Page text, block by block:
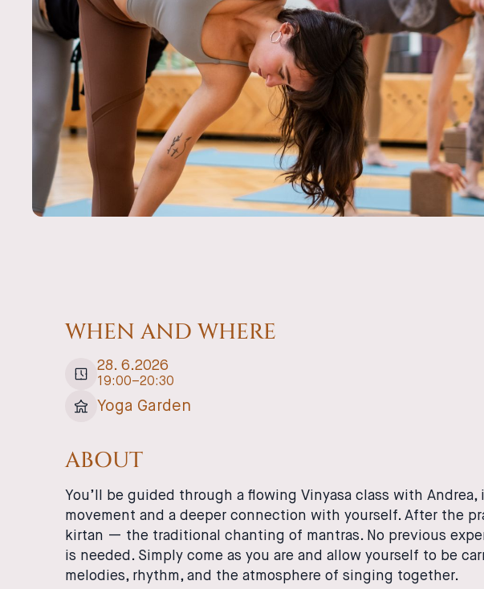
WHEN AND WHERE
28. 6.2026
19:00–20:30
Yoga Garden
ABOUT
You’ll be guided through a flowing Vinyasa class with
movement and a deeper connection with yourself. After the
kirtan — the traditional chanting of mantras. No previous
is needed. Simply come as you are and allow yourself to be
melodies, rhythm, and the atmosphere of singing together.